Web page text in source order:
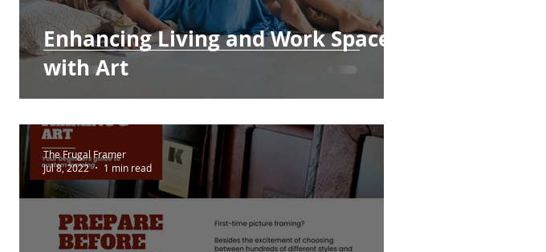
Enhancing Living and Work Spaces
with Art
The Frugal Framer
Jul 8, 2022
1 min read